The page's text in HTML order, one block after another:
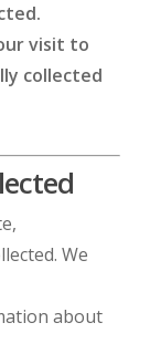
visit to
collected
We
about